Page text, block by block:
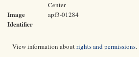
Center
Image
Identifier
apf3-01284
View information aboutrights and permissions.